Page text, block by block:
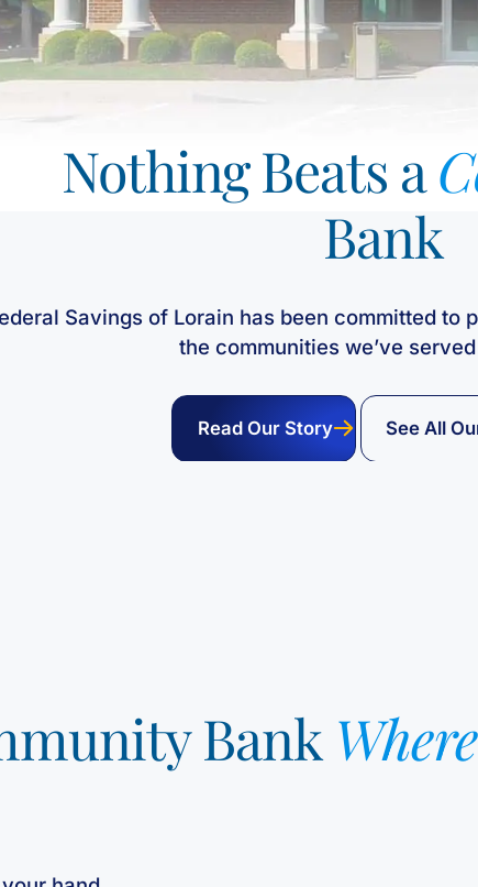
Nothing Beats a
Bank
Savings of Lorain has been committed to
the communities we’ve
Read Our Story See All
Bank